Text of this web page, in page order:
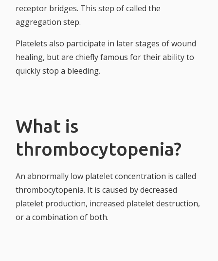
receptor bridges. This step of called the
aggregation step.
Platelets also participate in later stages of wound
healing, but are chiefly famous for their ability to
quickly stop a bleeding.
What is
thrombocytopenia?
An abnormally low platelet concentration is called
thrombocytopenia. It is caused by decreased
platelet production, increased platelet destruction,
or a combination of both.